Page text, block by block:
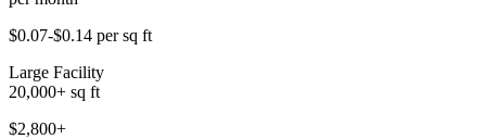
$0.07-$0.14 per sq ft
Large Facility
20,000+ sq ft
$2,800+